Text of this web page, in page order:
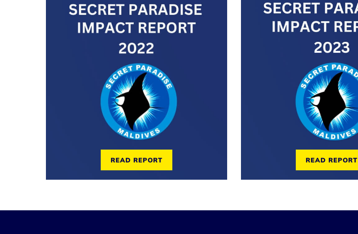
READ REPORT READ REPORT